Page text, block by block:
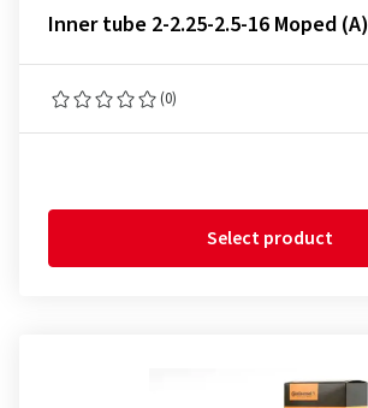
Inner tube 2-2.25-2.5-16 Moped (A)
(0)
Select product